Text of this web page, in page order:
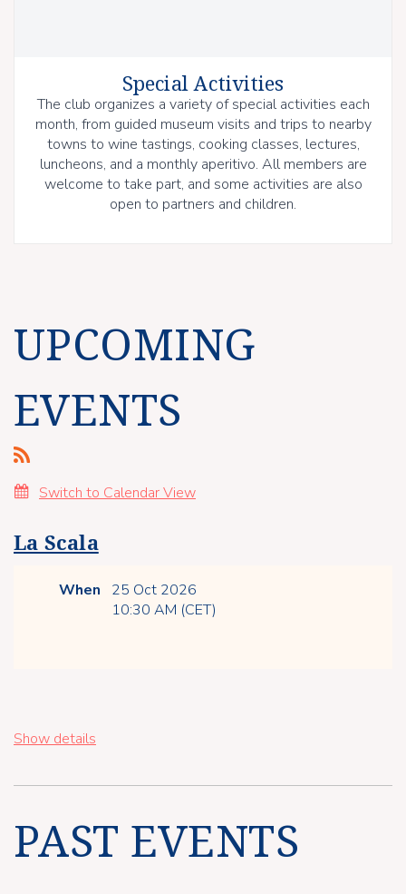
Special Activities
The club organizes a variety of special activities each
month, from guided museum visits and trips to nearby
towns to wine tastings, cooking classes, lectures,
luncheons, and a monthly aperitivo. All members are
welcome to take part, and some activities are also
open to partners and children.
UPCOMING
EVENTS
Switch to Calendar View
La Scala
When
25 Oct 2026
10:30 AM (CET)
Show details
PAST EVENTS